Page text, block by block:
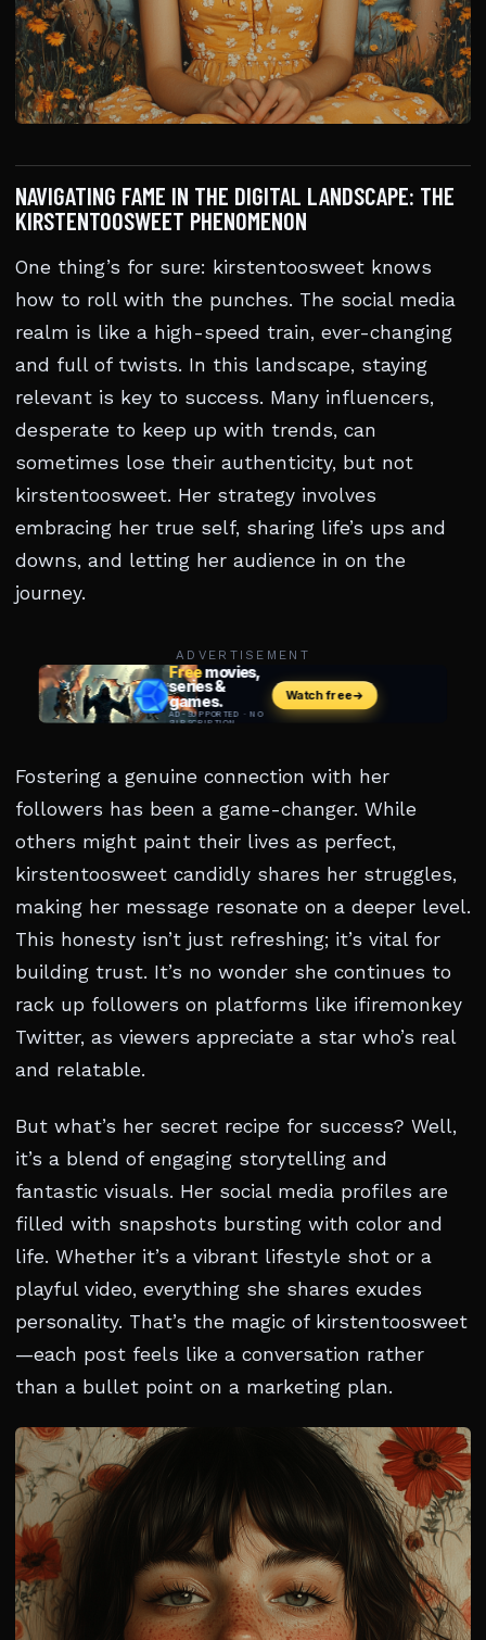
NAVIGATING FAME IN THE DIGITAL LANDSCAPE: THE
KIRSTENTOOSWEET PHENOMENON
One thing’s for sure: kirstentoosweet knows
how to roll with the punches. The social media
realm is like a high-speed train, ever-changing
and full of twists. In this landscape, staying
relevant is key to success. Many influencers,
desperate to keep up with trends, can
sometimes lose their authenticity, but not
kirstentoosweet. Her strategy involves
embracing her true self, sharing life’s ups and
downs, and letting her audience in on the
journey.
ADVERTISEMENT
Fostering a genuine connection with her
followers has been a game-changer. While
others might paint their lives as perfect,
kirstentoosweet candidly shares her struggles,
making her message resonate on a deeper level.
This honesty isn’t just refreshing; it’s vital for
building trust. It’s no wonder she continues to
rack up followers on platforms like ifiremonkey
Twitter, as viewers appreciate a star who’s real
and relatable.
But what’s her secret recipe for success? Well,
it’s a blend of engaging storytelling and
fantastic visuals. Her social media profiles are
filled with snapshots bursting with color and
life. Whether it’s a vibrant lifestyle shot or a
playful video, everything she shares exudes
personality. That’s the magic of kirstentoosweet
—each post feels like a conversation rather
than a bullet point on a marketing plan.